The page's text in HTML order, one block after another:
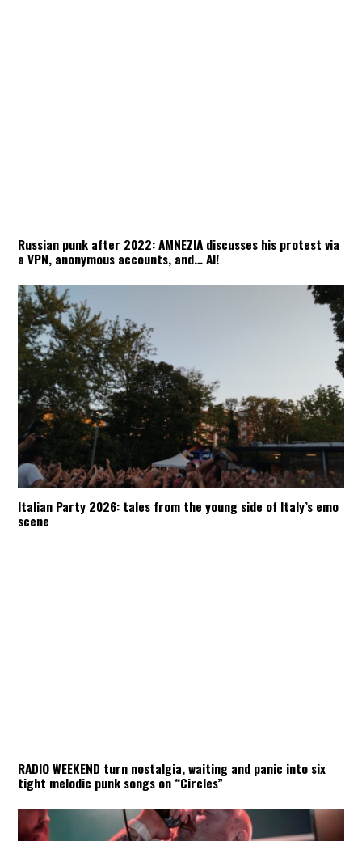
Russian punk after 2022: AMNEZIA discusses his protest via
a VPN, anonymous accounts, and… AI!
Italian Party 2026: tales from the young side of Italy’s emo
scene
RADIO WEEKEND turn nostalgia, waiting and panic into six
tight melodic punk songs on “Circles”